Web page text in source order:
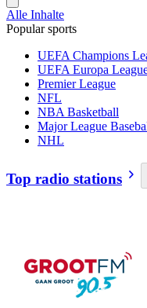
Alle Inhalte
Popular sports
UEFA Champions
UEFA Europa
Premier League
NFL
NBA Basketball
Major League
NHL
Top radio stations